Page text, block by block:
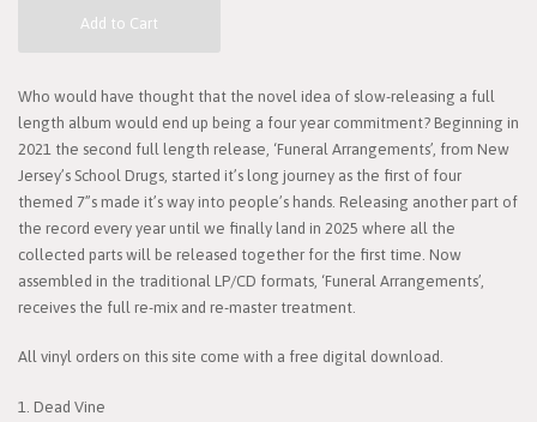
Add to Cart
Who would have thought that the novel idea of slow-releasing a full
length album would end up being a four year commitment? Beginning in
2021 the second full length release, ‘Funeral Arrangements’, from New
Jersey’s School Drugs, started it’s long journey as the first of four
themed 7”s made it’s way into people’s hands. Releasing another part of
the record every year until we finally land in 2025 where all the
collected parts will be released together for the first time. Now
assembled in the traditional LP/CD formats, ‘Funeral Arrangements’,
receives the full re-mix and re-master treatment.
All vinyl orders on this site come with a free digital download.
1. Dead Vine